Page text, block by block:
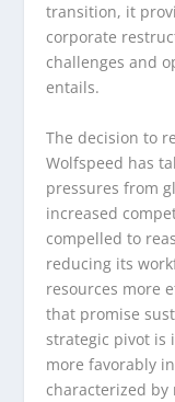
transition, it
corporate
challenges and
entails.
The decision to
Wolfspeed has
pressures from
increased
compelled to
reducing its
resources more
that promise
strategic pivot is
more favorably
characterized by